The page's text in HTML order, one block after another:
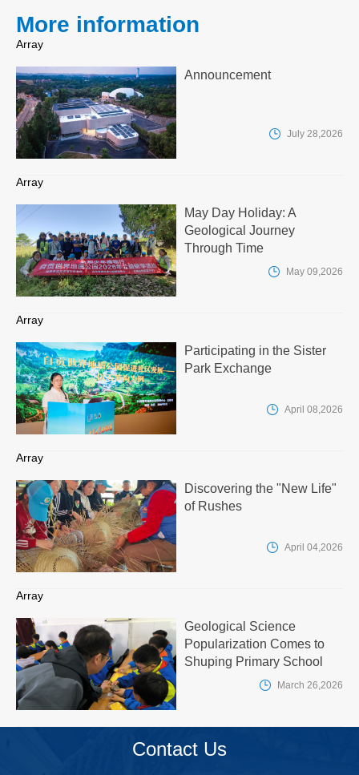
More information
Array
Announcement
 July 28,2026
Array
May Day Holiday: A
Geological Journey
Through Time
 May 09,2026
Array
Participating in the Sister
Park Exchange
 April 08,2026
Array
Discovering the "New Life"
of Rushes
 April 04,2026
Array
Geological Science
Popularization Comes to
Shuping Primary School
 March 26,2026
Contact Us